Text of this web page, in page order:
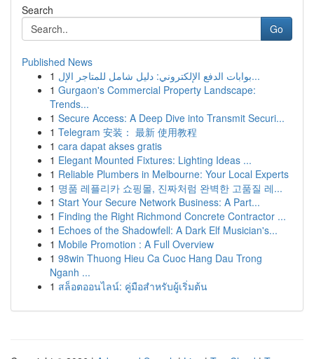
Search
Go
Published News
1
بوابات الدفع الإلكتروني: دليل شامل للمتاجر الإل...
1 Gurgaon's Commercial Property Landscape:
Trends...
1 Secure Access: A Deep Dive into Transmit Securi...
1 Telegram 安装： 最新 使用教程
1 cara dapat akses gratis
1 Elegant Mounted Fixtures: Lighting Ideas ...
1 Reliable Plumbers in Melbourne: Your Local Experts
1 명품 레플리카 쇼핑몰, 진짜처럼 완벽한 고품질 레...
1 Start Your Secure Network Business: A Part...
1 Finding the Right Richmond Concrete Contractor ...
1 Echoes of the Shadowfell: A Dark Elf Musician's...
1 Mobile Promotion : A Full Overview
1 98win Thuong Hieu Ca Cuoc Hang Dau Trong
Nganh ...
1 สล็อตออนไลน์: คู่มือสำหรับผู้เริ่มต้น